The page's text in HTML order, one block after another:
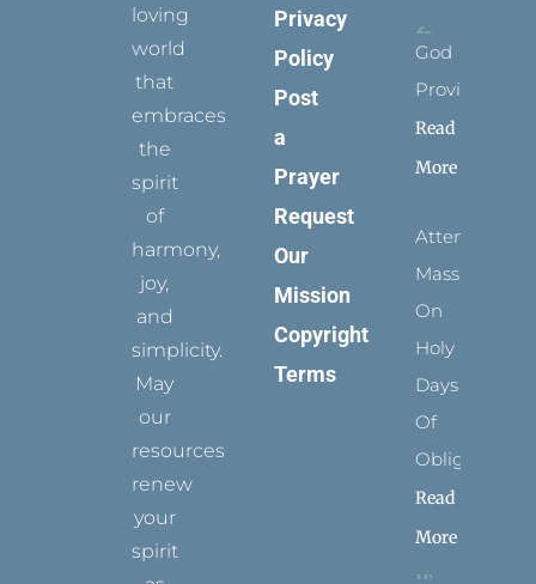
loving
world
that
embraces
the
spirit
of
harmony,
joy,
and
simplicity.
May
our
resources
renew
your
spirit
Privacy
Policy
Post
a
Prayer
Request
Our
Mission
Copyright
Terms
God
Provides
Read
More
Attending
Mass
On
Holy
Days
Of
Obligation
Read
More